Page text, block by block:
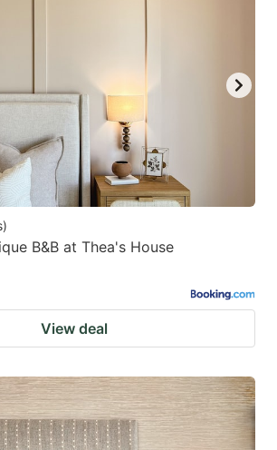
dates.
)
B&B at Thea's House
View deal